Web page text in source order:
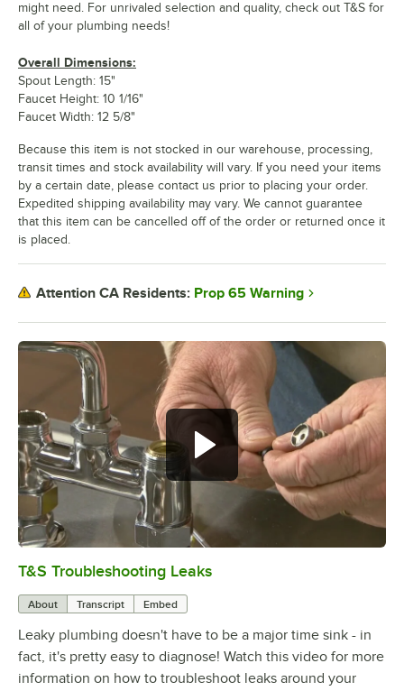
0:00
T&S Troubleshooting Leaks
About Transcript Embed
Leaky plumbing doesn't have to be a major time sink - in
fact, it's pretty easy to diagnose! Watch this video for more
information on how to troubleshoot leaks around your
might need. For unrivaled selection and quality, check out T&S for
all of your plumbing needs!
Overall Dimensions:
Spout Length: 15"
Faucet Height: 10 1/16"
Faucet Width: 12 5/8"
Because this item is not stocked in our warehouse, processing,
transit times and stock availability will vary. If you need your items
by a certain date, please contact us prior to placing your order.
Expedited shipping availability may vary. We cannot guarantee
that this item can be cancelled off of the order or returned once it
is placed.
Attention CA Residents: Prop 65 Warning